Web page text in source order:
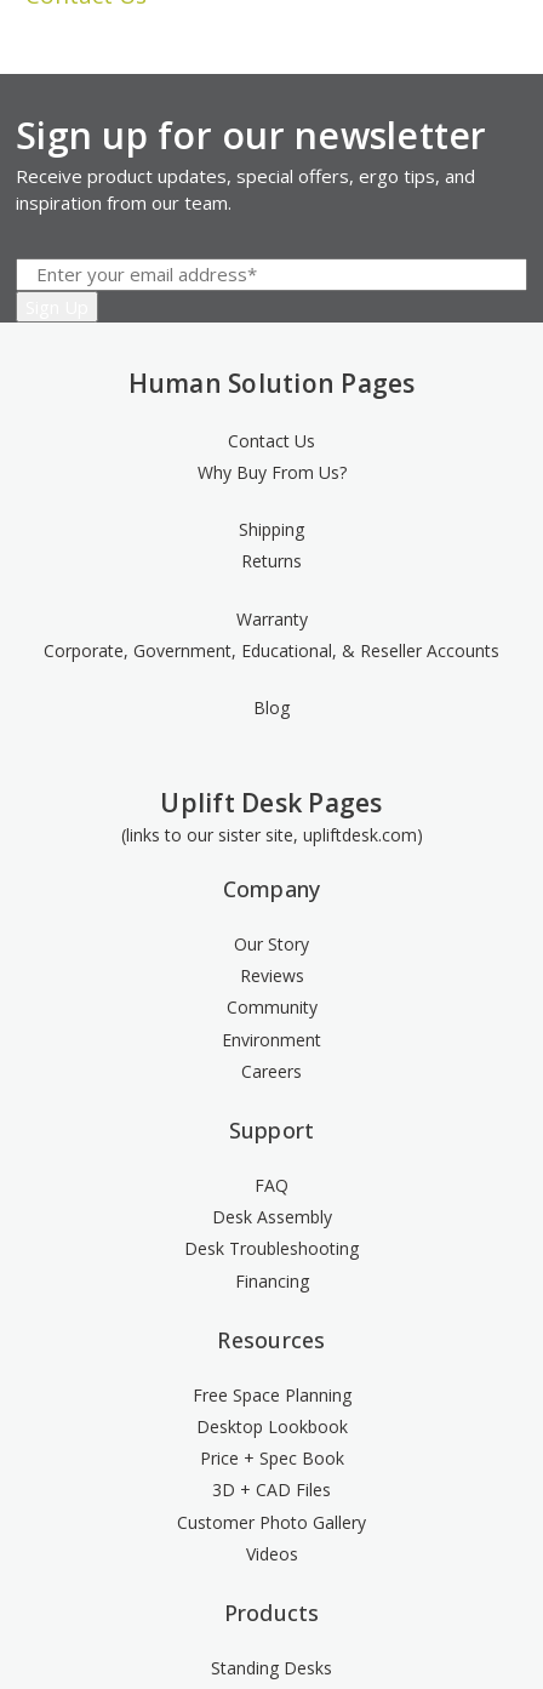
Sign up for our newsletter
Receive product updates, special offers, ergo tips, and
inspiration from our team.
Human Solution Pages
Contact Us
Why Buy From Us?
Shipping
Returns
Warranty
Corporate, Government, Educational, & Reseller Accounts
Blog
Uplift Desk Pages
(links to our sister site, upliftdesk.com)
Company
Our Story
Reviews
Community
Environment
Careers
Support
FAQ
Desk Assembly
Desk Troubleshooting
Financing
Resources
Free Space Planning
Desktop Lookbook
Price + Spec Book
3D + CAD Files
Customer Photo Gallery
Videos
Products
Standing Desks